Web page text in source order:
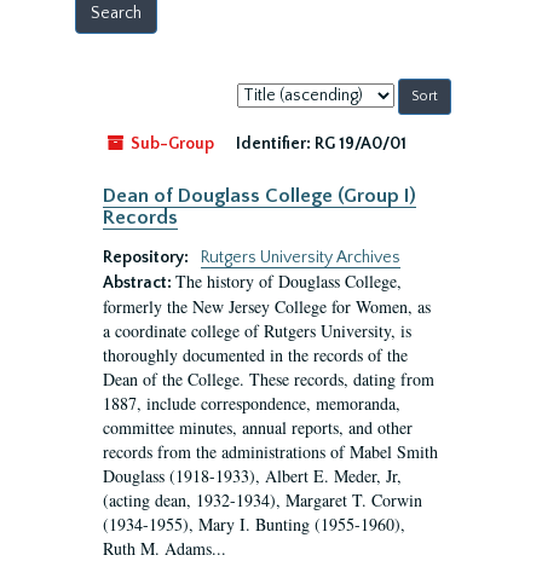
Sort
by:
Sub-Group
Identifier: RG 19/A0/01
Dean of Douglass College (Group I)
Records
Repository:
Rutgers University Archives
Abstract: The history of Douglass College,
formerly the New Jersey College for Women, as
a coordinate college of Rutgers University, is
thoroughly documented in the records of the
Dean of the College. These records, dating from
1887, include correspondence, memoranda,
committee minutes, annual reports, and other
records from the administrations of Mabel Smith
Douglass (1918-1933), Albert E. Meder, Jr,
(acting dean, 1932-1934), Margaret T. Corwin
(1934-1955), Mary I. Bunting (1955-1960),
Ruth M. Adams...